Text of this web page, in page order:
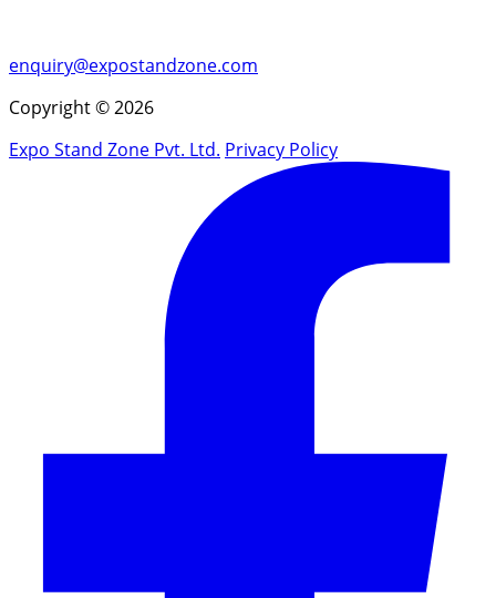
enquiry@expostandzone.com
Copyright © 2026
Expo Stand Zone Pvt. Ltd. Privacy Policy